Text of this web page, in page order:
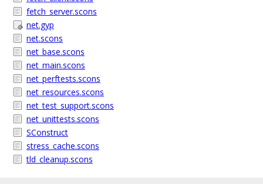
fetch_server.scons
net.gyp
net.scons
net_base.scons
net_main.scons
net_perftests.scons
net_resources.scons
net_test_support.scons
net_unittests.scons
SConstruct
stress_cache.scons
tld_cleanup.scons